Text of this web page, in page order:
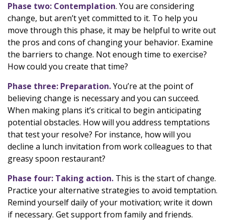
Phase two: Contemplation. You are considering
change, but aren’t yet committed to it. To help you
move through this phase, it may be helpful to write out
the pros and cons of changing your behavior. Examine
the barriers to change. Not enough time to exercise?
How could you create that time?
Phase three: Preparation.You’re at the point of
believing change is necessary and you can succeed.
When making plans it’s critical to begin anticipating
potential obstacles. How will you address temptations
that test your resolve? For instance, how will you
decline a lunch invitation from work colleagues to that
greasy spoon restaurant?
Phase four: Taking action. This is the start of change.
Practice your alternative strategies to avoid temptation.
Remind yourself daily of your motivation; write it down
if necessary. Get support from family and friends.